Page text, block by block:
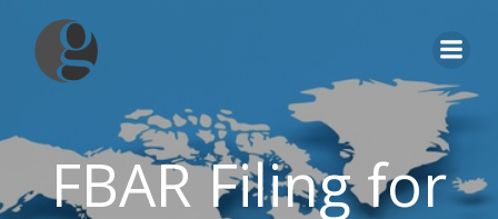
FBAR Filing for